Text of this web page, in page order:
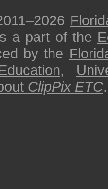
a part of the
by the
,
ClipPix ETC.